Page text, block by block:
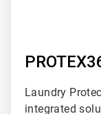
Laundry
integrated